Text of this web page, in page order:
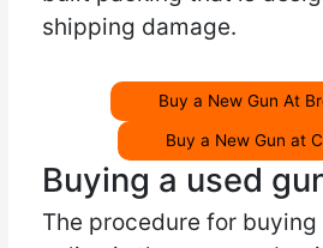
shipping damage.
Buy a New Gun At
Buy a New Gun at
Buying a used
The procedure for buying